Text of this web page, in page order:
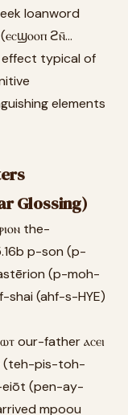
loanword
ϩⲛ̄...
effect typical of
elements
Glossing)
the-
p-son (p-
(p-moh-
(ahf-s-HYE)
our-father ⲁⲥⲉⲓ
(teh-pis-toh-
eiōt (pen-ay-
mpoou